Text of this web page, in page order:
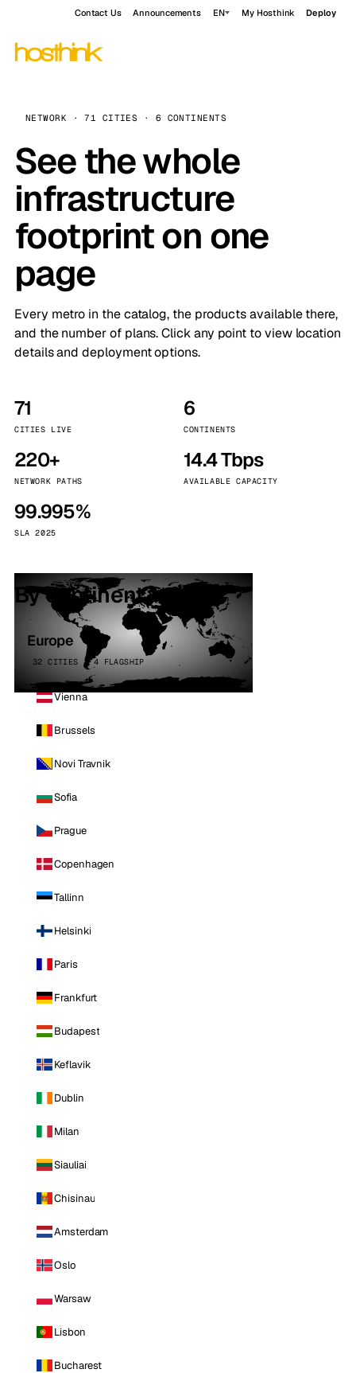
Contact Us Announcements EN My Hosthink Deploy
NETWORK · 71 CITIES · 6 CONTINENTS
See the whole
infrastructure
footprint on one
page
Every metro in the catalog, the products available there,
and the number of plans. Click any point to view location
details and deployment options.
71
CITIES LIVE
6
CONTINENTS
220+
NETWORK PATHS
14.4 Tbps
AVAILABLE CAPACITY
99.995%
SLA 2025
By continent
Europe
32 CITIES · 4 FLAGSHIP
Vienna
Brussels
Novi Travnik
Sofia
Prague
Copenhagen
Tallinn
Helsinki
Paris
Frankfurt
Budapest
Keflavik
Dublin
Milan
Siauliai
Chisinau
Amsterdam
Oslo
Warsaw
Lisbon
Bucharest